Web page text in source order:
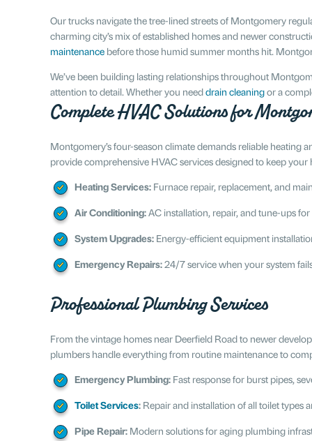
Our trucks navigate the tree-lined streets of Montgomery
charming city’s mix of established homes and newer
maintenance before those humid summer months hit.
We’ve been building lasting relationships throughout
attention to detail. Whether you needdrain cleaningor a
Complete HVAC Solutions for
Montgomery’s four-season climate demands reliable
provide comprehensive HVAC services designed to keep
Heating Services: Furnace repair, replacement, and
Air Conditioning:AC installation, repair, and tune-ups
System Upgrades: Energy-efficient equipment
Emergency Repairs:24/7 service when your system
Professional Plumbing Services
From the vintage homes near Deerfield Road to newer
plumbers handle everything from routine maintenance to
Emergency Plumbing: Fast response for burst pipes,
Toilet Services: Repair and installation of all toilet types
Pipe Repair: Modern solutions for aging plumbing